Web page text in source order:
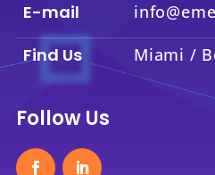
E-mail
Find Us Miami /
Follow Us